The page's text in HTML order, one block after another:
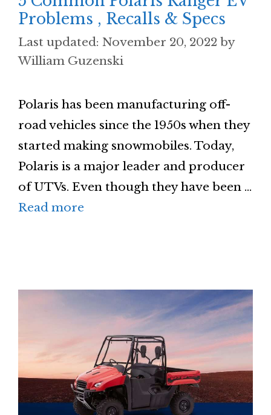
Problems , Recalls & Specs
November 20, 2022 by
William Guzenski
Polaris has been manufacturing off-
road vehicles since the 1950s when they
started making snowmobiles. Today,
Polaris is a major leader and producer
of UTVs. Even though they have been …
Read more